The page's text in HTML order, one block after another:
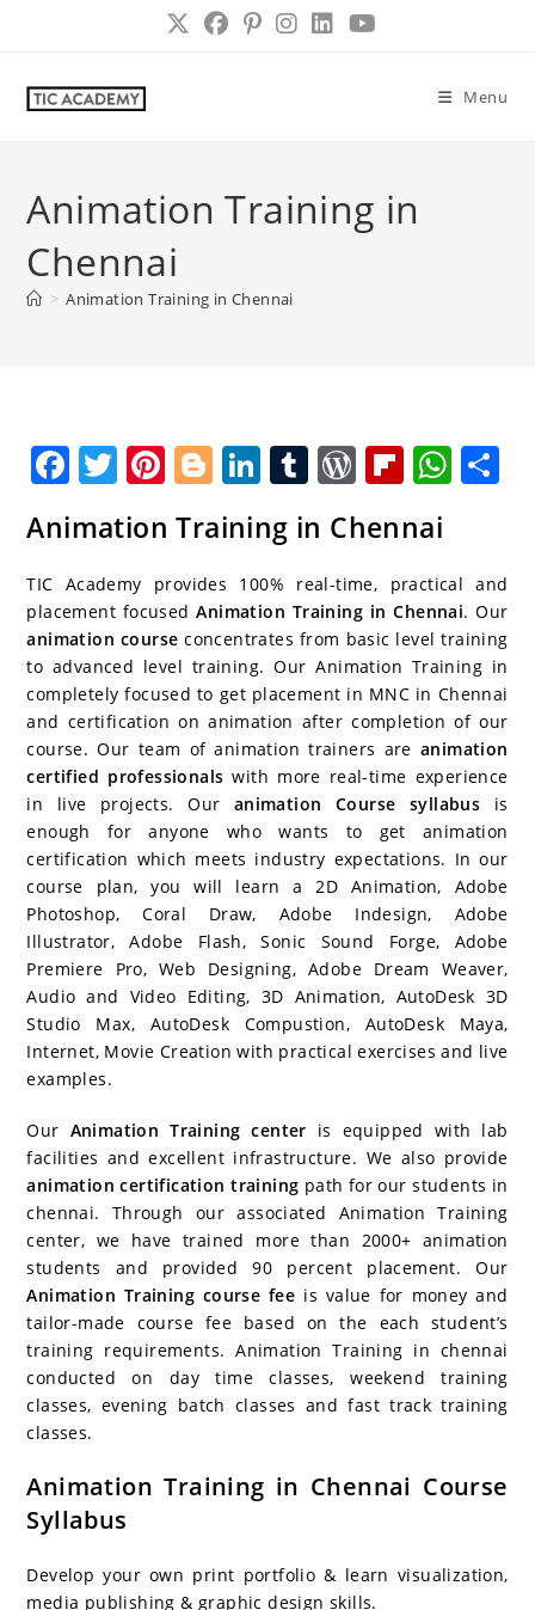
Menu
Animation Training in
Chennai
> Animation Training in Chennai
F
c
e
b
o
o
k
T
w
itt
er
Pi
er
e
st
Bl
o
g
g
er
Li
k
e
dI
n
T
m
bl
r
W
r
d
P
re
ss
Fl
ip
b
o
ar
d
W
s
A
p
p
e
Animation Training in Chennai
TIC Academy provides 100% real-time, practical and
placement focusedAnimation Training in Chennai. Our
animation course concentrates from basic level training
to advanced level training. Our Animation Training in
completely focused to get placement in MNC in Chennai
and certification on animation after completion of our
course. Our team of animation trainers are animation
certified professionals with more real-time experience
in live projects. Our animation Course syllabus is
enough for anyone who wants to get animation
certification which meets industry expectations. In our
course plan, you will learn a 2D Animation, Adobe
Photoshop, Coral Draw, Adobe Indesign, Adobe
Illustrator, Adobe Flash, Sonic Sound Forge, Adobe
Premiere Pro, Web Designing, Adobe Dream Weaver,
Audio and Video Editing, 3D Animation, AutoDesk 3D
Studio Max, AutoDesk Compustion, AutoDesk Maya,
Internet, Movie Creation with practical exercises and live
examples.
Our Animation Training center is equipped with lab
facilities and excellent infrastructure. We also provide
animation certification training path for our students in
chennai. Through our associated Animation Training
center, we have trained more than 2000+ animation
students and provided 90 percent placement. Our
Animation Training course fee is value for money and
tailor-made course fee based on the each student’s
training requirements. Animation Training in chennai
conducted on day time classes, weekend training
classes, evening batch classes and fast track training
classes.
Animation Training in Chennai Course
Syllabus
Develop your own print portfolio & learn visualization,
media publishing & graphic design skills.